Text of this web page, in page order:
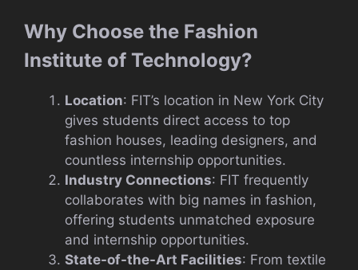
Why Choose the Fashion
Institute of Technology?
Location: FIT’s location in New York City
gives students direct access to top
fashion houses, leading designers, and
countless internship opportunities.
Industry Connections: FIT frequently
collaborates with big names in fashion,
offering students unmatched exposure
and internship opportunities.
State-of-the-Art Facilities: From textile